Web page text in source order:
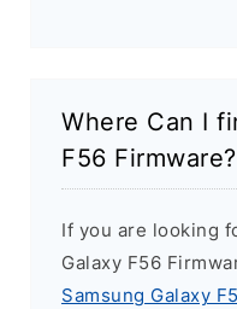
Where Can I
F56 Firmware?
If you are looking
Galaxy F56
Samsung Galaxy